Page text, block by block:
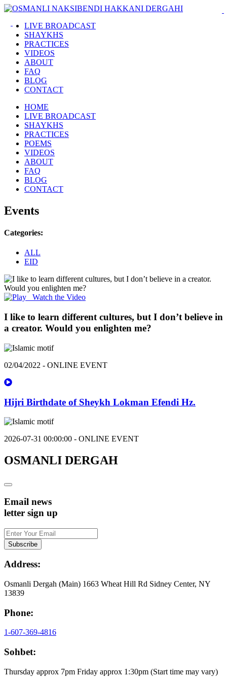
LIVE BROADCAST
SHAYKHS
PRACTICES
VIDEOS
ABOUT
FAQ
BLOG
CONTACT
HOME
LIVE BROADCAST
SHAYKHS
PRACTICES
POEMS
VIDEOS
ABOUT
FAQ
BLOG
CONTACT
Events
Categories:
ALL
EID
Watch the Video
I like to learn different cultures, but I don’t believe in
a creator. Would you enlighten me?
02/04/2022 - ONLINE EVENT
Hijri Birthdate of Sheykh Lokman Efendi Hz.
2026-07-31 00:00:00 - ONLINE EVENT
OSMANLI DERGAH
Email news
letter sign up
Address:
Osmanli Dergah (Main) 1663 Wheat Hill Rd Sidney Center, NY
13839
Phone:
1-607-369-4816
Sohbet:
Thursday approx 7pm Friday approx 1:30pm (Start time may vary)